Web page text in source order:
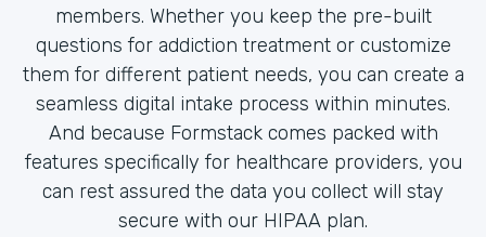
members. Whether you keep the pre-built
questions for addiction treatment or customize
them for different patient needs, you can create a
seamless digital intake process within minutes.
And because Formstack comes packed with
features specifically for healthcare providers, you
can rest assured the data you collect will stay
secure with our HIPAA plan.